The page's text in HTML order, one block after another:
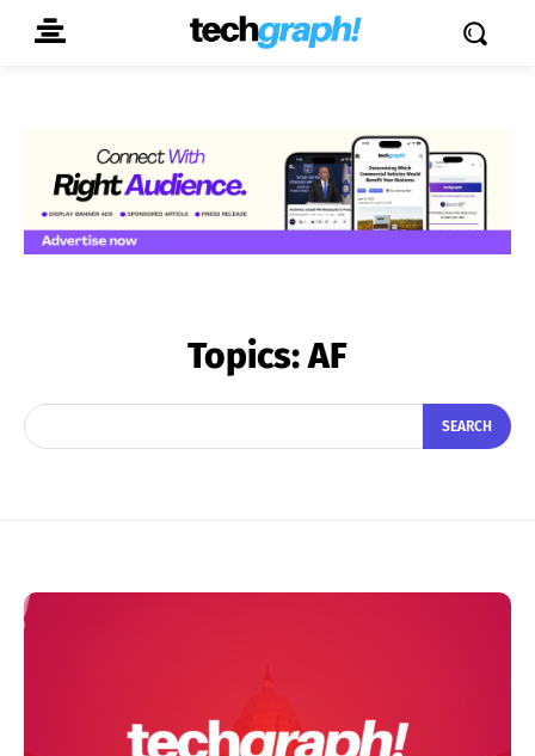
Topics:AF
SEARCH